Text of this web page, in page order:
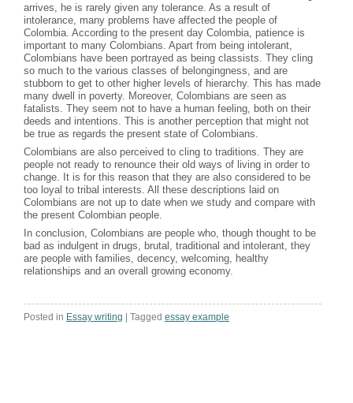
arrives, he is rarely given any tolerance. As a result of
intolerance, many problems have affected the people of
Colombia. According to the present day Colombia, patience is
important to many Colombians. Apart from being intolerant,
Colombians have been portrayed as being classists. They cling
so much to the various classes of belongingness, and are
stubborn to get to other higher levels of hierarchy. This has made
many dwell in poverty. Moreover, Colombians are seen as
fatalists. They seem not to have a human feeling, both on their
deeds and intentions. This is another perception that might not
be true as regards the present state of Colombians.
Colombians are also perceived to cling to traditions. They are
people not ready to renounce their old ways of living in order to
change. It is for this reason that they are also considered to be
too loyal to tribal interests. All these descriptions laid on
Colombians are not up to date when we study and compare with
the present Colombian people.
In conclusion, Colombians are people who, though thought to be
bad as indulgent in drugs, brutal, traditional and intolerant, they
are people with families, decency, welcoming, healthy
relationships and an overall growing economy.
Posted in Essay writing | Tagged essay example